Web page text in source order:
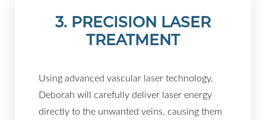
3. PRECISION LASER
TREATMENT
Using advanced vascular laser technology,
Deborah will carefully deliver laser energy
directly to the unwanted veins, causing them